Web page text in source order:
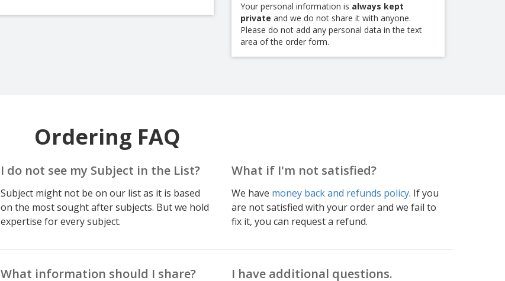
Your personal information is always kept
private and we do not share it with anyone.
Please do not add any personal data in the text
area of the order form.
Ordering FAQ
I do not see my Subject in the List?
Subject might not be on our list as it is based
on the most sought after subjects. But we hold
expertise for every subject.
What if I'm not satisfied?
We have money back and refunds policy. If you
are not satisfied with your order and we fail to
fix it, you can request a refund.
What information should I share? I have additional questions.